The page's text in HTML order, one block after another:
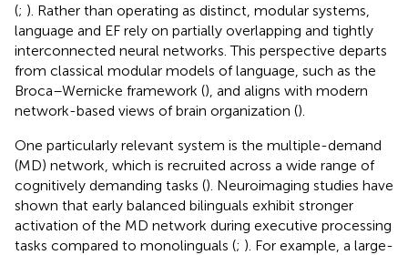
(; ). Rather than operating as distinct, modular systems,
language and EF rely on partially overlapping and tightly
interconnected neural networks. This perspective departs
from classical modular models of language, such as the
Broca–Wernicke framework (), and aligns with modern
network-based views of brain organization ().
One particularly relevant system is the multiple-demand
(MD) network, which is recruited across a wide range of
cognitively demanding tasks (). Neuroimaging studies have
shown that early balanced bilinguals exhibit stronger
activation of the MD network during executive processing
tasks compared to monolinguals (; ). For example, a large-